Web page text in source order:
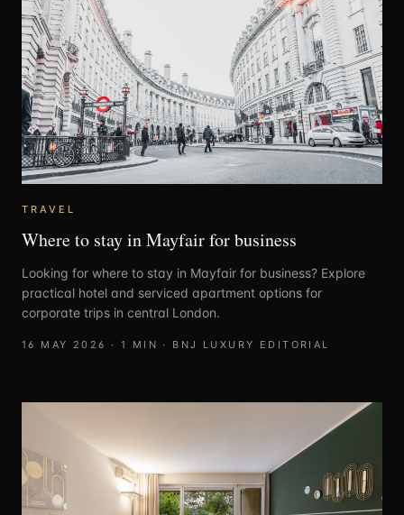
TRAVEL
Where to stay in Mayfair for business
Looking for where to stay in Mayfair for business? Explore
practical hotel and serviced apartment options for
corporate trips in central London.
16 MAY 2026 · 1 MIN · BNJ LUXURY EDITORIAL